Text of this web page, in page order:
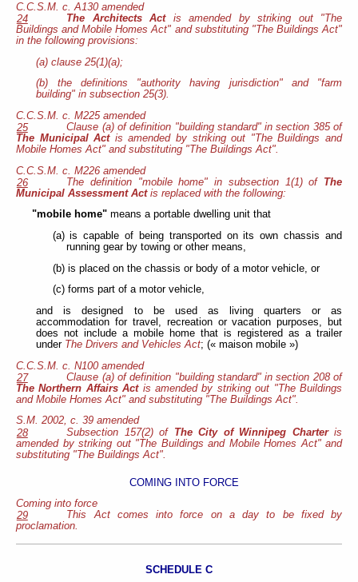
C.C.S.M. c. A130 amended
24
The Architects Act is amended by striking out "The
Buildings and Mobile Homes Act" and substituting "The Buildings Act"
in the following provisions:
(a) clause 25(1)(a);
(b) the definitions "authority having jurisdiction" and "farm
building" in subsection 25(3).
C.C.S.M. c. M225 amended
25
Clause (a) of definition "building standard" in section 385 of
The Municipal Act is amended by striking out "The Buildings and
Mobile Homes Act" and substituting "The Buildings Act".
C.C.S.M. c. M226 amended
26
The definition "mobile home" in subsection 1(1) of The
Municipal Assessment Act is replaced with the following:
"mobile home"means a portable dwelling unit that
(a) is capable of being transported on its own chassis and
running gear by towing or other means,
(b) is placed on the chassis or body of a motor vehicle, or
(c) forms part of a motor vehicle,
and is designed to be used as living quarters or as
accommodation for travel, recreation or vacation purposes, but
does not include a mobile home that is registered as a trailer
under The Drivers and Vehicles Act; (« maison mobile »)
C.C.S.M. c. N100 amended
27
Clause (a) of definition "building standard" in section 208 of
The Northern Affairs Act is amended by striking out "The Buildings
and Mobile Homes Act" and substituting "The Buildings Act".
S.M. 2002, c. 39 amended
28
Subsection 157(2) of The City of Winnipeg Charteris
amended by striking out "The Buildings and Mobile Homes Act" and
substituting "The Buildings Act".
COMING INTO FORCE
Coming into force
29
This Act comes into force on a day to be fixed by
proclamation.
SCHEDULE C